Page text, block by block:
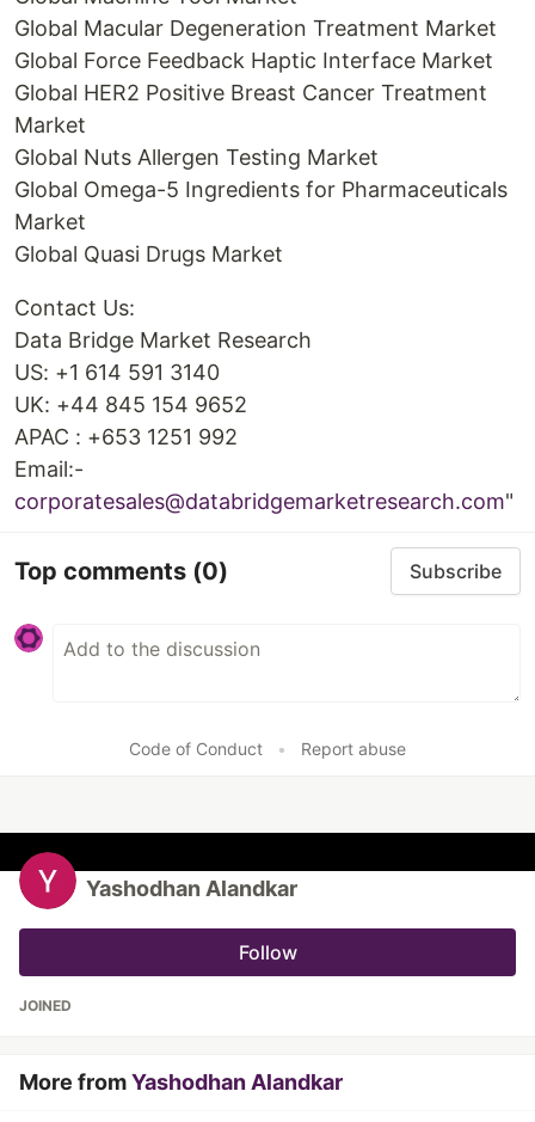
Global Macular Degeneration Treatment Market
Global Force Feedback Haptic Interface Market
Global HER2 Positive Breast Cancer Treatment
Market
Global Nuts Allergen Testing Market
Global Omega-5 Ingredients for Pharmaceuticals
Market
Global Quasi Drugs Market
Contact Us:
Data Bridge Market Research
US: +1 614 591 3140
UK: +44 845 154 9652
APAC : +653 1251 992
Email:-
corporatesales@databridgemarketresearch.com"
Top comments (0) Subscribe
Code of Conduct • Report abuse
Yashodhan Alandkar
Follow
JOINED
More fromYashodhan Alandkar